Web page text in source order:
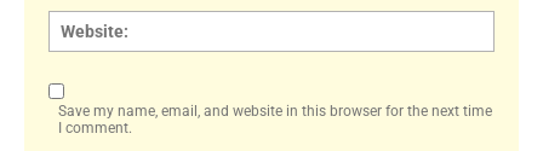
Save my name, email, and website in this browser for the next time
I comment.